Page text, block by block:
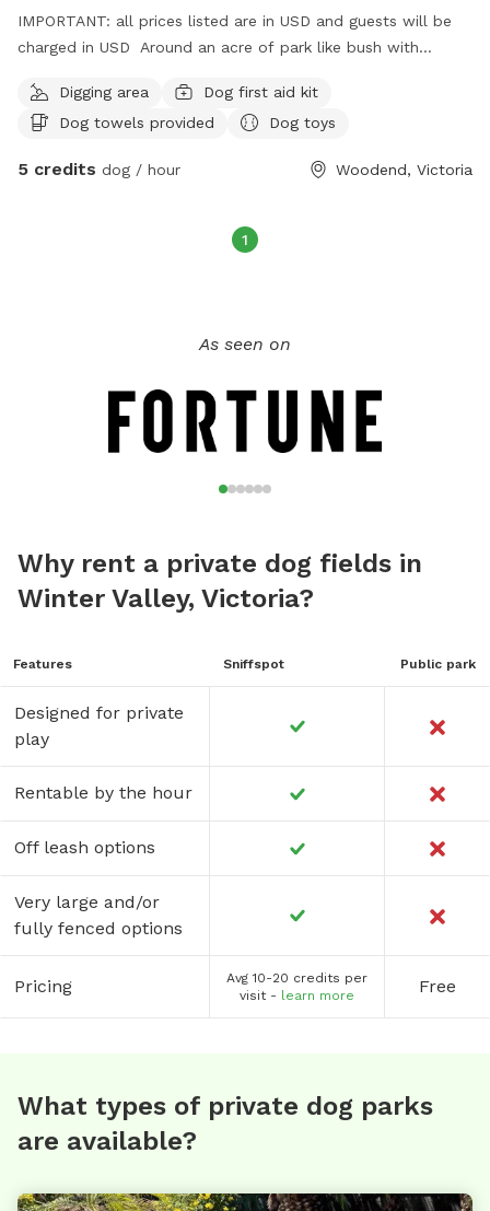
IMPORTANT: all prices listed are in USD and guests will be
charged in USD Around an acre of park like bush with
companyDigging area
Dog first aid kit
Dog towels provided
Dog toys
5 credits dog / hour Woodend, Victoria
1
As seen on
Why rent a private dog fields in
Winter Valley, Victoria?
Features Sniffspot Public park
Designed for private
play
Rentable by the hour
Off leash options
Very large and/or
fully fenced options
Pricing
Avg 10-20 credits per
visit - learn more Free
What types of private dog parks
are available?